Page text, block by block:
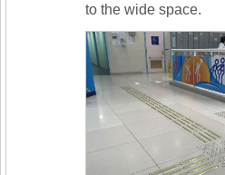
to the wide space.